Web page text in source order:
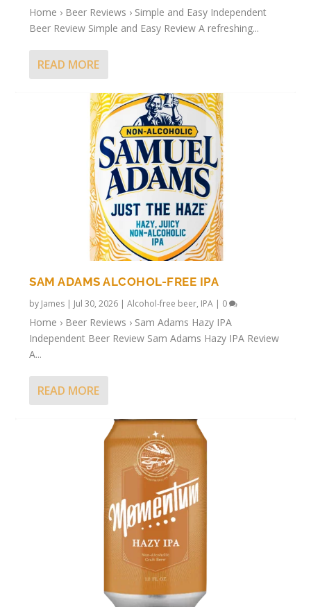
Home › Beer Reviews › Simple and Easy Independent
Beer Review Simple and Easy Review A refreshing...
READ MORE
SAM ADAMS ALCOHOL-FREE IPA
by James | Jul 30, 2026 |Alcohol-free beer, IPA | 0
Home › Beer Reviews › Sam Adams Hazy IPA
Independent Beer Review Sam Adams Hazy IPA Review
A...
READ MORE